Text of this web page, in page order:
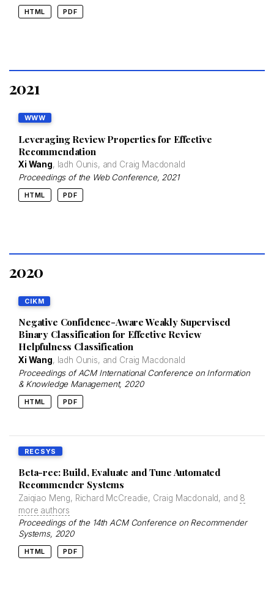
HTML PDF
2021
WWW
Leveraging Review Properties for Effective
Recommendation
Xi Wang, Iadh Ounis, and Craig Macdonald
Proceedings of the Web Conference, 2021
HTML PDF
2020
CIKM
Negative Confidence-Aware Weakly Supervised
Binary Classification for Effective Review
Helpfulness Classification
Xi Wang, Iadh Ounis, and Craig Macdonald
Proceedings of ACM International Conference on Information
& Knowledge Management, 2020
HTML PDF
RECSYS
Beta-rec: Build, Evaluate and Tune Automated
Recommender Systems
Zaiqiao Meng, Richard McCreadie, Craig Macdonald, and 8
more authors
Proceedings of the 14th ACM Conference on Recommender
Systems, 2020
HTML PDF